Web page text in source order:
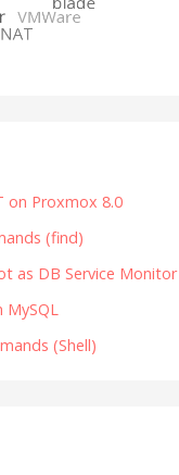
on Proxmox 8.0
(find)
as DB Service Monitor
MySQL
(Shell)